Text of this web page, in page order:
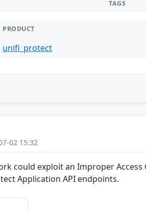
TAGS
PRODUCT
unifi_protect
02 15:32
could exploit an Improper
Application API endpoints.